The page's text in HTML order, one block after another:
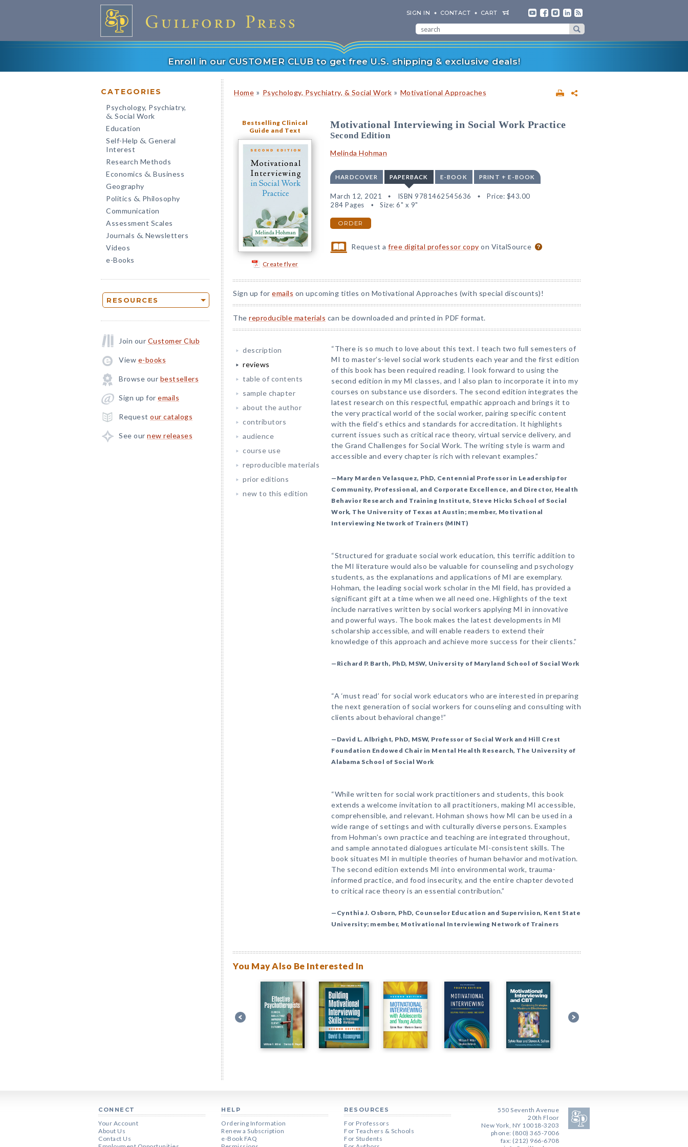
SIGN IN CONTACT CART
Enroll in our CUSTOMER CLUB to get free U.S. shipping & exclusive deals!
CATEGORIES
Psychology, Psychiatry,
& Social Work
Education
Self-Help & General
Interest
Research Methods
Economics & Business
Geography
Politics & Philosophy
Communication
Assessment Scales
Journals & Newsletters
Videos
e-Books
RESOURCES
Join our Customer Club
View e-books
Browse our bestsellers
Sign up for emails
Request our catalogs
See our new releases
Home » Psychology, Psychiatry, & Social Work » Motivational Approaches
Bestselling Clinical
Guide and Text
Create flyer
Motivational Interviewing in Social Work Practice
Second Edition
Melinda Hohman
HARDCOVER PAPERBACK E-BOOK PRINT + E-BOOK
March 12, 2021 ISBN 9781462545636 Price: $43.00
284 Pages
Size: 6" x 9"
ORDER
Request afree digital professor copy on VitalSource
Sign up for emails on upcoming titles on Motivational Approaches (with special discounts)!
The reproducible materials can be downloaded and printed in PDF format.
description
reviews
table of contents
sample chapter
about the author
contributors
audience
course use
reproducible materials
prior editions
new to this edition
“There is so much to love about this text. I teach two full semesters of
MI to master’s-level social work students each year and the first edition
of this book has been required reading. I look forward to using the
second edition in my MI classes, and I also plan to incorporate it into my
courses on substance use disorders. The second edition integrates the
latest research on this respectful, empathic approach and brings it to
the very practical world of the social worker, pairing specific content
with the field’s ethics and standards for accreditation. It highlights
current issues such as critical race theory, virtual service delivery, and
the Grand Challenges for Social Work. The writing style is warm and
accessible and every chapter is rich with relevant examples.”
—Mary Marden Velasquez, PhD, Centennial Professor in Leadership for
Community, Professional, and Corporate Excellence, and Director, Health
Behavior Research and Training Institute, Steve Hicks School of Social
Work, The University of Texas at Austin; member, Motivational
Interviewing Network of Trainers (MINT)
“Structured for graduate social work education, this terrific addition to
the MI literature would also be valuable for counseling and psychology
students, as the explanations and applications of MI are exemplary.
Hohman, the leading social work scholar in the MI field, has provided a
significant gift at a time when we all need one. Highlights of the text
include narratives written by social workers applying MI in innovative
and powerful ways. The book makes the latest developments in MI
scholarship accessible, and will enable readers to extend their
knowledge of this approach and achieve more success for their clients.”
—Richard P. Barth, PhD, MSW, University of Maryland School of Social Work
“A ‘must read’ for social work educators who are interested in preparing
the next generation of social workers for counseling and consulting with
clients about behavioral change!”
—David L. Albright, PhD, MSW, Professor of Social Work and Hill Crest
Foundation Endowed Chair in Mental Health Research, The University of
Alabama School of Social Work
“While written for social work practitioners and students, this book
extends a welcome invitation to all practitioners, making MI accessible,
comprehensible, and relevant. Hohman shows how MI can be used in a
wide range of settings and with culturally diverse persons. Examples
from Hohman’s own practice and teaching are integrated throughout,
and sample annotated dialogues articulate MI-consistent skills. The
book situates MI in multiple theories of human behavior and motivation.
The second edition extends MI into environmental work, trauma-
informed practice, and food insecurity, and the entire chapter devoted
to critical race theory is an essential contribution.”
—Cynthia J. Osborn, PhD, Counselor Education and Supervision, Kent State
University; member, Motivational Interviewing Network of Trainers
You May Also Be Interested In
CONNECT
Your Account
About Us
Contact Us
HELP
Ordering Information
Renew a Subscription
e-Book FAQ
RESOURCES
For Professors
For Teachers & Schools
For Students
550 Seventh Avenue
20th Floor
New York, NY 10018-3203
phone: (800) 365-7006
fax: (212) 966-6708